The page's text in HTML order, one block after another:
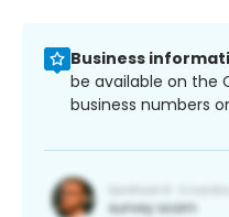
Business
be available on the
business numbers